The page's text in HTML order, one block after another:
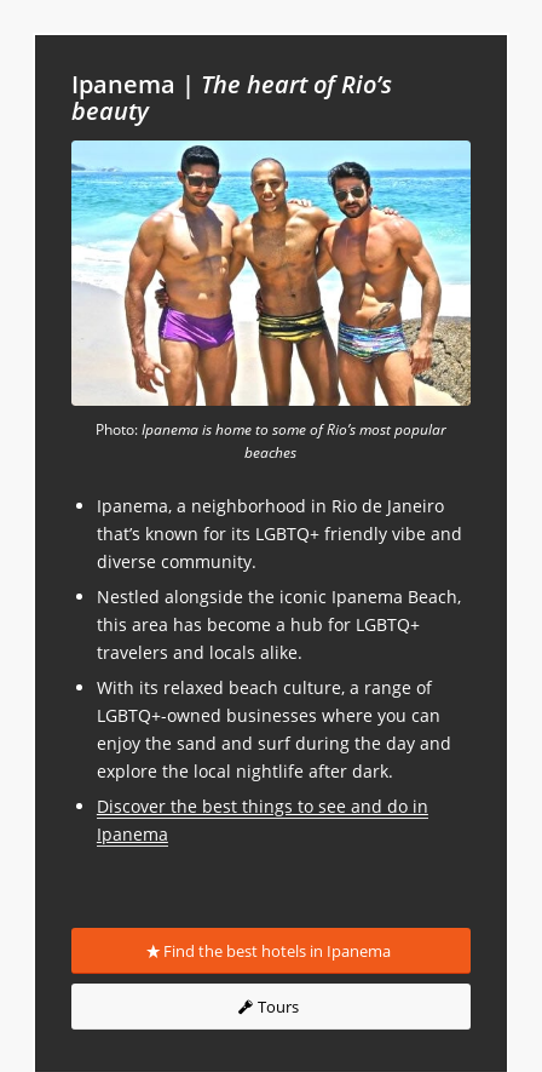
Ipanema | The heart of Rio’s
beauty
Photo:Ipanema is home to some of Rio’s most popular
beaches
Ipanema, a neighborhood in Rio de Janeiro
that’s known for its LGBTQ+ friendly vibe and
diverse community.
Nestled alongside the iconic Ipanema Beach,
this area has become a hub for LGBTQ+
travelers and locals alike.
With its relaxed beach culture, a range of
LGBTQ+-owned businesses where you can
enjoy the sand and surf during the day and
explore the local nightlife after dark.
Discover the best things to see and do in
Ipanema
Find the best hotels in Ipanema
Tours